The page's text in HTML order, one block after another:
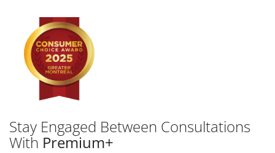
Stay Engaged Between Consultations
With Premium+